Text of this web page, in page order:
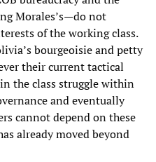
Morales’s—do not
of the working class.
bourgeoisie and petty
their current tactical
the class struggle within
and eventually
cannot depend on these
already moved beyond